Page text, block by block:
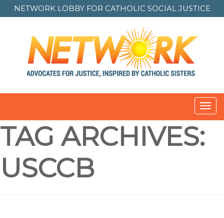
NETWORK LOBBY FOR CATHOLIC SOCIAL JUSTICE
TAG ARCHIVES:
USCCB